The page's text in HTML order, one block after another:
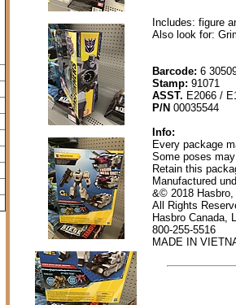
Includes: figure
Also look for:
Barcode: 6
Stamp: 91071
ASST. E2066 /
P/N 00035544
Info:
Every package
Some poses
Retain this
Manufactured
&© 2018
All Rights
Hasbro Canada,
800-255-5516
MADE IN